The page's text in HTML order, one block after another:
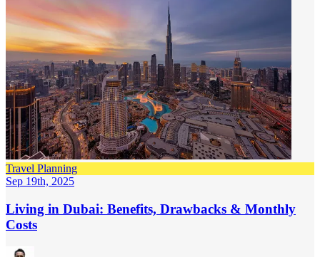
Travel Planning
Sep 19th, 2025
Living in Dubai: Benefits, Drawbacks & Monthly
Costs